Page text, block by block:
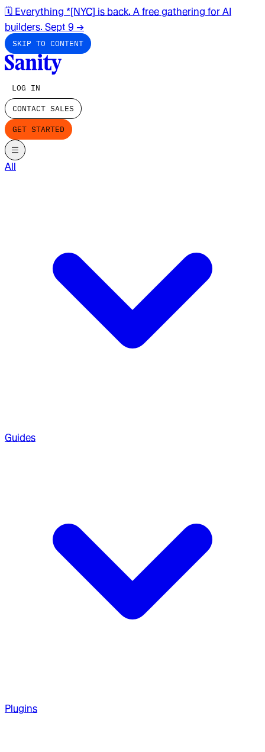
🗓️ Everything *[NYC] is back. A free gathering for AI
builders. Sept 9 →
SKIP TO CONTENT
LOG IN
CONTACT SALES
GET STARTED
All
Guides
Plugins